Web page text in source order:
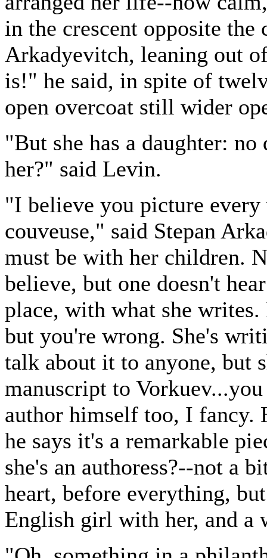
in the crescent opposite the
Arkadyevitch, leaning out
is!" he said, in spite of
open overcoat still wider
"But she has a daughter:
her?" said Levin.
"I believe you picture
couveuse," said Stepan
must be with her children.
believe, but one doesn't
place, with what she
but you're wrong. She's
talk about it to anyone, but
manuscript to
author himself too, I fancy.
he says it's a remarkable
she's an authoress?--not a
heart, before everything,
English girl with her, and a